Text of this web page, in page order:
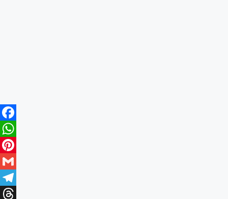
Facebook
WhatsApp
Pinterest
Gmail
Telegram